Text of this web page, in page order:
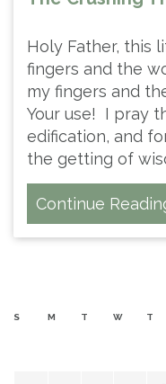
Holy Father, this
fingers and the
my fingers and
Your use! I pray
edification, and
the getting of
Continue
S M T W T